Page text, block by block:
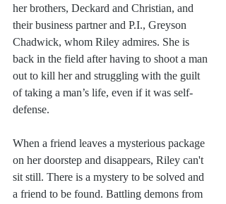
her brothers, Deckard and Christian, and
their business partner and P.I., Greyson
Chadwick, whom Riley admires. She is
back in the field after having to shoot a man
out to kill her and struggling with the guilt
of taking a man’s life, even if it was self-
defense.
When a friend leaves a mysterious package
on her doorstep and disappears, Riley can't
sit still. There is a mystery to be solved and
a friend to be found. Battling demons from